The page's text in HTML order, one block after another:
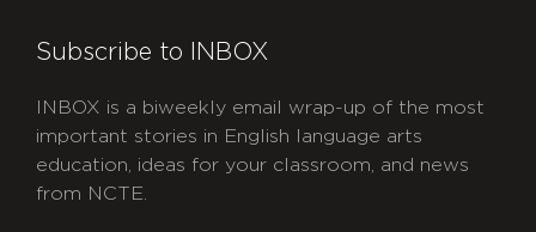
Subscribe to INBOX
INBOX is a biweekly email wrap-up of the most
important stories in English language arts
education, ideas for your classroom, and news
from NCTE.